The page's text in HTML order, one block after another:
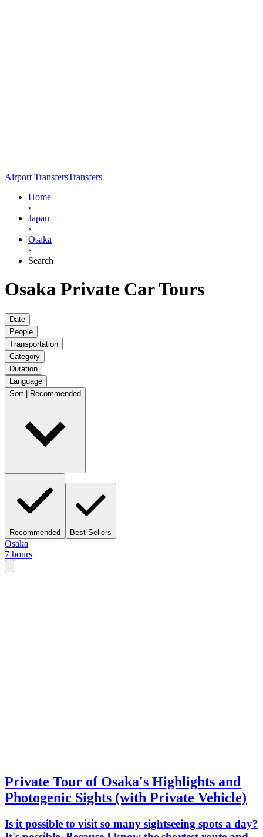
Airport TransfersTransfers
Home
›
Japan
›
Osaka
›
Search
Osaka Private Car Tours
Date
People
Transportation
Category
Duration
Language
Sort | Recommended
Recommended Best Sellers
Osaka
7 hours
Private Tour of Osaka's Highlights and
Photogenic Sights (with Private Vehicle)
Is it possible to visit so many sightseeing spots a day?